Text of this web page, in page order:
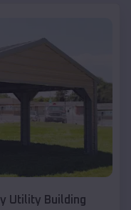
Utility Building